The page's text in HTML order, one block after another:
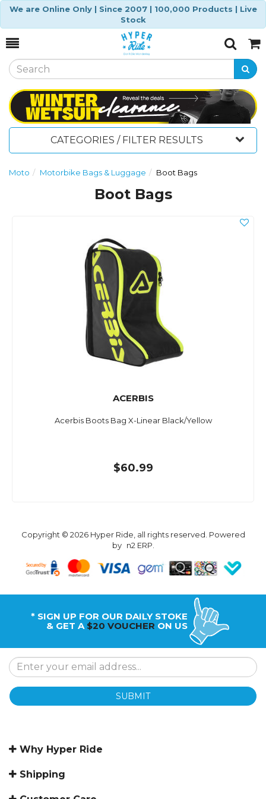
We are Online Only | Since 2007 | 100,000 Products | Live
Stock
Toggle
SearchCart
CATEGORIES / FILTER RESULTS
Moto Motorbike Bags & Luggage Boot Bags
Boot Bags
ACERBIS
Acerbis Boots Bag X-Linear Black/Yellow
$60.99
Copyright © 2026 Hyper Ride, all rights reserved. Powered
by n2 ERP.
* SIGN UP FOR OUR DAILY STOKE
& GET A $20 VOUCHER ON US
SUBMIT
Why Hyper Ride
Shipping